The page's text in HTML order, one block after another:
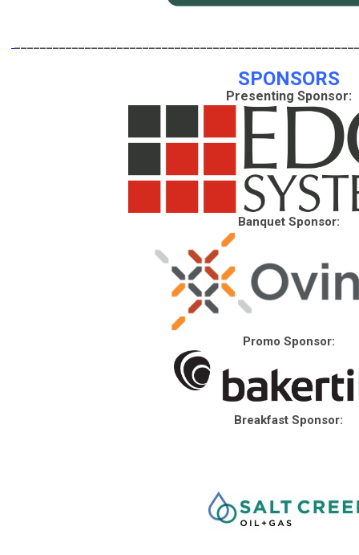
SPONSORS
Presenting Sponsor:
Banquet Sponsor:
Promo Sponsor:
Breakfast Sponsor: